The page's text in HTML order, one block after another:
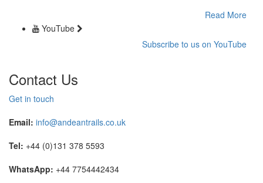
Read More
YouTube
Subscribe to us on YouTube
Contact Us
Get in touch
Email: info@andeantrails.co.uk
Tel: +44 (0)131 378 5593
WhatsApp: +44 7754442434